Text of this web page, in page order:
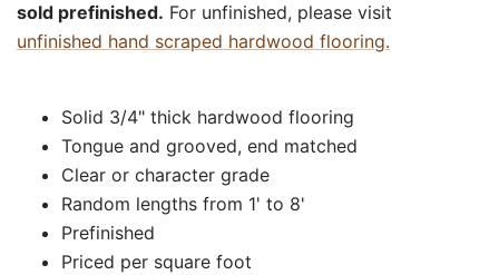
sold prefinished. For unfinished, please visit
unfinished hand scraped hardwood flooring.
Solid 3/4" thick hardwood flooring
Tongue and grooved, end matched
Clear or character grade
Random lengths from 1' to 8'
Prefinished
Priced per square foot